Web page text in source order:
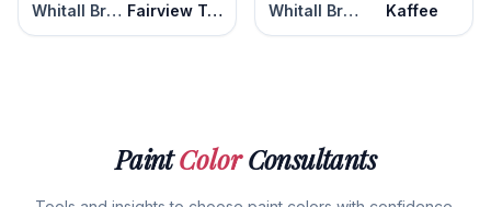
Whitall Brown Fairview Taupe Whitall Brown Kaffee
PaintColorConsultants